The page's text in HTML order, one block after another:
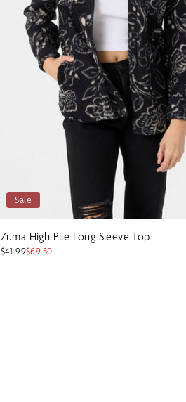
Sale
Zuma High Pile Long Sleeve Top
$41.99$69.50